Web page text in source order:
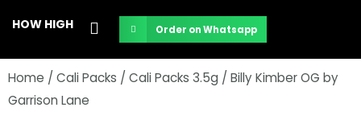
content
HOW HIGH Order on Whatsapp
Home / Cali Packs / Cali Packs 3.5g / Billy Kimber OG by
Garrison Lane